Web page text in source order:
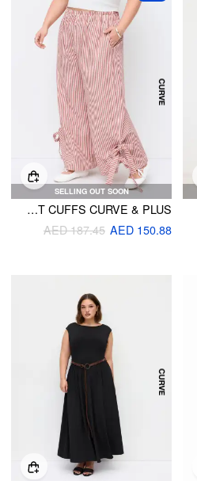
SELLING OUT SOON
COTTON-BLEND HIGH RISE STRIPED WIDE LEG TROUSERS WITH BOWKNOT CUFFS CURVE & PLUS
AED 150.88
AED 187.45